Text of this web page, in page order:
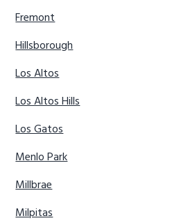
Fremont
Hillsborough
Los Altos
Los Altos Hills
Los Gatos
Menlo Park
Millbrae
Milpitas